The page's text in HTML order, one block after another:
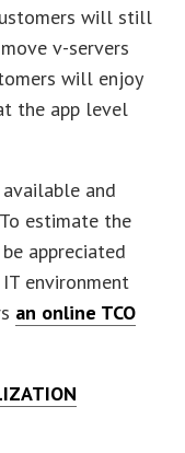
will still
v-servers
will enjoy
the app level
and
estimate the
appreciated
environment
an online TCO